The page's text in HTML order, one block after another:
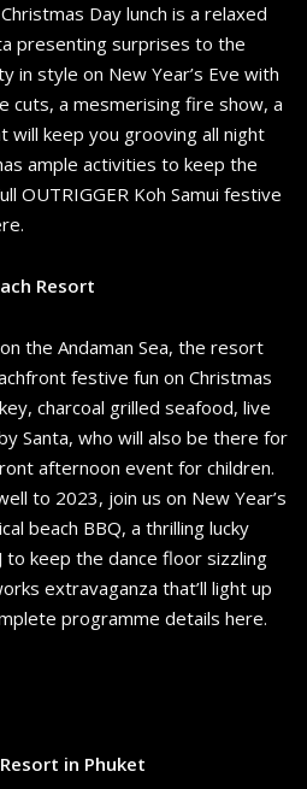
Day lunch is a relaxed
presenting surprises to the
in style on New Year’s Eve with
cuts, a mesmerising fire show, a
will keep you grooving all night
ample activities to keep the
OUTRIGGER Koh Samui festive
Resort
the Andaman Sea, the resort
festive fun on Christmas
charcoal grilled seafood, live
Santa, who will also be there for
afternoon event for children.
to 2023, join us on New Year’s
beach BBQ, a thrilling lucky
to keep the dance floor sizzling
extravaganza that’ll light up
programme details here.
Resort in Phuket